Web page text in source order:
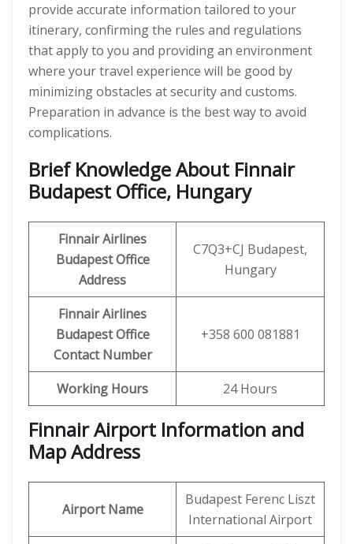
provide accurate information tailored to your
itinerary, confirming the rules and regulations
that apply to you and providing an environment
where your travel experience will be good by
minimizing obstacles at security and customs.
Preparation in advance is the best way to avoid
complications.
Brief Knowledge About Finnair
Budapest Office, Hungary
Finnair Airlines
Budapest Office
Address
C7Q3+CJ Budapest,
Hungary
Finnair Airlines
Budapest Office
Contact Number
+358 600 081881
Working Hours 24 Hours
Finnair Airport Information and
Map Address
Airport Name
Budapest Ferenc Liszt
International Airport